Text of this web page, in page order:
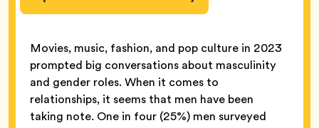
Movies, music, fashion, and pop culture in 2023
prompted big conversations about masculinity
and gender roles. When it comes to
relationships, it seems that men have been
taking note. One in four (25%) men surveyed